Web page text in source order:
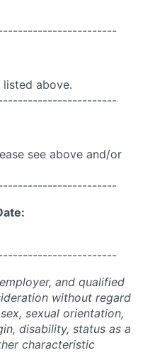
listed above.
see above and/or
and qualified
without regard
sexual orientation,
disability, status as a
characteristic